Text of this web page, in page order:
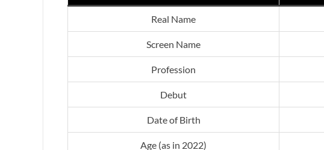
Real Name
Screen Name
Profession
Debut
Date of Birth
Age (as in 2022)